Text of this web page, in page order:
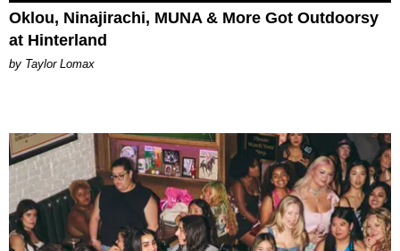
Oklou, Ninajirachi, MUNA & More Got Outdoorsy
at Hinterland
by Taylor Lomax